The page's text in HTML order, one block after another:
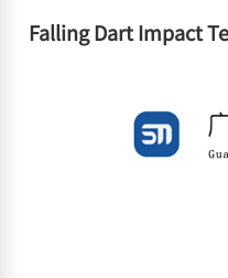
Falling Dart Impact